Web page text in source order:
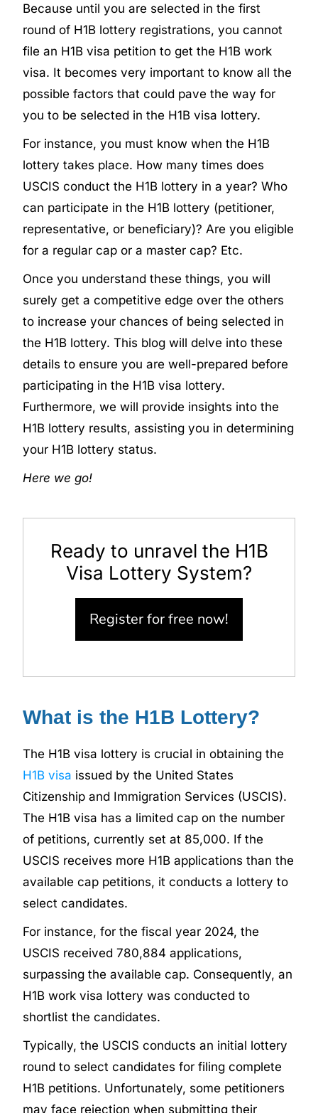
Because until you are selected in the first
round of H1B lottery registrations, you cannot
file an H1B visa petition to get the H1B work
visa. It becomes very important to know all the
possible factors that could pave the way for
you to be selected in the H1B visa lottery.
For instance, you must know when the H1B
lottery takes place. How many times does
USCIS conduct the H1B lottery in a year? Who
can participate in the H1B lottery (petitioner,
representative, or beneficiary)? Are you eligible
for a regular cap or a master cap? Etc.
Once you understand these things, you will
surely get a competitive edge over the others
to increase your chances of being selected in
the H1B lottery. This blog will delve into these
details to ensure you are well-prepared before
participating in the H1B visa lottery.
Furthermore, we will provide insights into the
H1B lottery results, assisting you in determining
your H1B lottery status.
Here we go!
Ready to unravel the H1B
Visa Lottery System?
Register for free now!
What is the H1B Lottery?
The H1B visa lottery is crucial in obtaining the
H1B visa issued by the United States
Citizenship and Immigration Services (USCIS).
The H1B visa has a limited cap on the number
of petitions, currently set at 85,000. If the
USCIS receives more H1B applications than the
available cap petitions, it conducts a lottery to
select candidates.
For instance, for the fiscal year 2024, the
USCIS received 780,884 applications,
surpassing the available cap. Consequently, an
H1B work visa lottery was conducted to
shortlist the candidates.
Typically, the USCIS conducts an initial lottery
round to select candidates for filing complete
H1B petitions. Unfortunately, some petitioners
may face rejection when submitting their